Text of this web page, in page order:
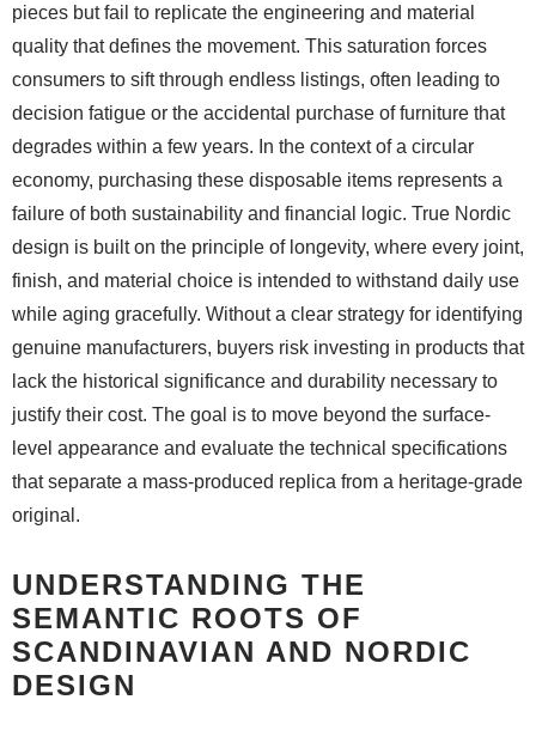
pieces but fail to replicate the engineering and material
quality that defines the movement. This saturation forces
consumers to sift through endless listings, often leading to
decision fatigue or the accidental purchase of furniture that
degrades within a few years. In the context of a circular
economy, purchasing these disposable items represents a
failure of both sustainability and financial logic. True Nordic
design is built on the principle of longevity, where every joint,
finish, and material choice is intended to withstand daily use
while aging gracefully. Without a clear strategy for identifying
genuine manufacturers, buyers risk investing in products that
lack the historical significance and durability necessary to
justify their cost. The goal is to move beyond the surface-
level appearance and evaluate the technical specifications
that separate a mass-produced replica from a heritage-grade
original.
UNDERSTANDING THE
SEMANTIC ROOTS OF
SCANDINAVIAN AND NORDIC
DESIGN